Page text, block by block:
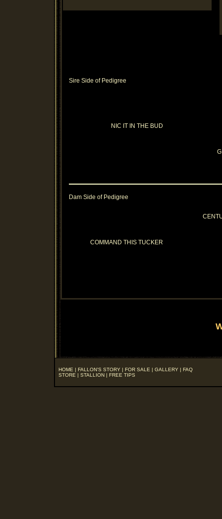
Sire Side of Pedigree
NIC IT IN THE BUD
Dam Side of Pedigree
COMMAND THIS TUCKER
HOME | FALLON'S STORY | FOR SALE | GALLERY | FAQ
STORE | STALLION | FREE TIPS